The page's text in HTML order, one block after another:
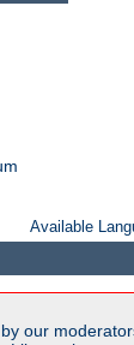
Available
our